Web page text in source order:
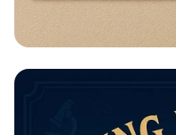
Math Mastery: